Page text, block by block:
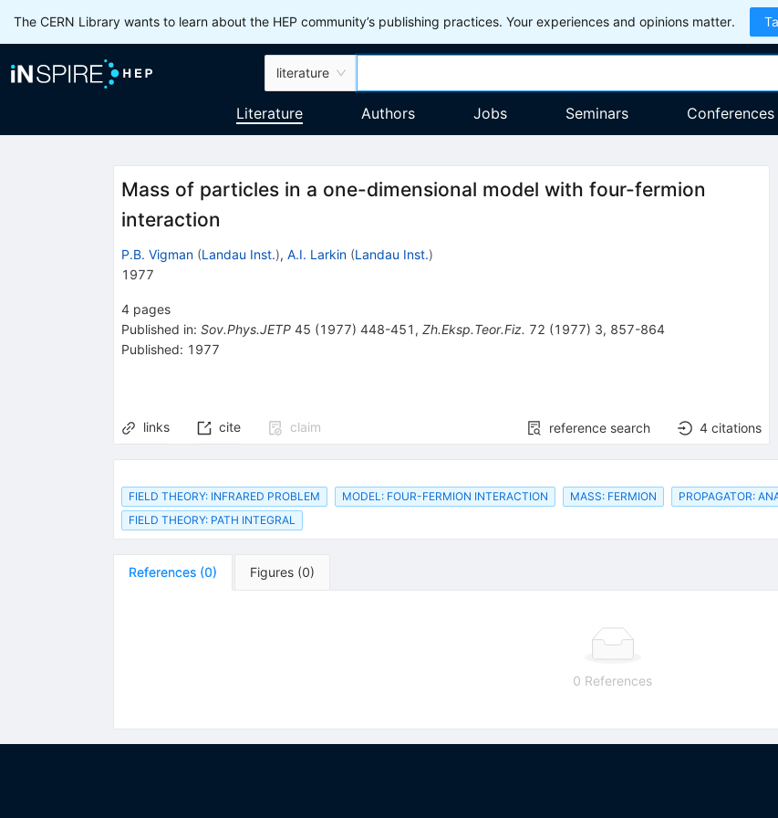
The CERN Library wants to learn about the HEP community’s publishing practices. Your experiences and opinions matter.
literature
Literature Authors Jobs Seminars Conferences
Mass of particles in a one-dimensional model with four-fermion
interaction
P.B. Vigman (Landau Inst.), A.I. Larkin (Landau Inst.)
1977
4 pages
Published in: Sov.Phys.JETP 45 (1977) 448-451 , Zh.Eksp.Teor.Fiz. 72 (1977) 3, 857-864
Published: 1977
links cite claim reference search 4 citations
FIELD THEORY: INFRARED PROBLEM MODEL: FOUR-FERMION INTERACTION MASS: FERMION PROPAGATOR:
FIELD THEORY: PATH INTEGRAL
References (0) Figures (0)
0 References